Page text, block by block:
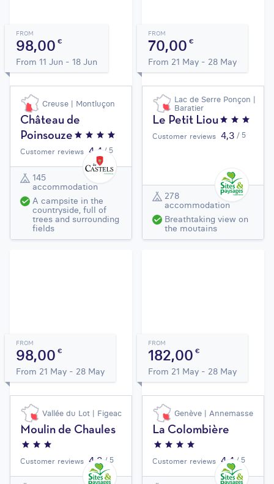
FROM
98,00€
From 11 Jun - 18 Jun
Creuse | Montluçon
Château de
Poinsouze
Customer reviews 4,4 / 5
145
accommodation
A campsite in the
countryside, full of
trees and surrounding
fields
FROM
70,00€
From 21 May - 28 May
Lac de Serre Ponçon |
Baratier
Le Petit Liou
Customer reviews 4,3 / 5
278
accommodation
Breathtaking view on
the moutains
FROM
98,00€
From 21 May - 28 May
Vallée du Lot | Figeac
Moulin de Chaules
Customer reviews 4,3 / 5
FROM
182,00€
From 21 May - 28 May
Genève | Annemasse
La Colombière
Customer reviews 4,4 / 5